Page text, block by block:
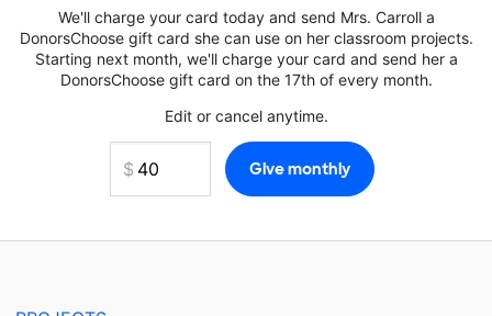
We'll charge your card today and send Mrs. Carroll a
DonorsChoose gift card she can use on her classroom projects.
Starting next month, we'll charge your card and send her a
DonorsChoose gift card on the 17th of every month.
Edit or cancel anytime.